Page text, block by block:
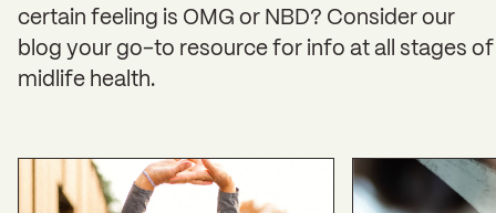
certain feeling is OMG or NBD? Consider our
blog your go-to resource for info at all stages of
midlife health.